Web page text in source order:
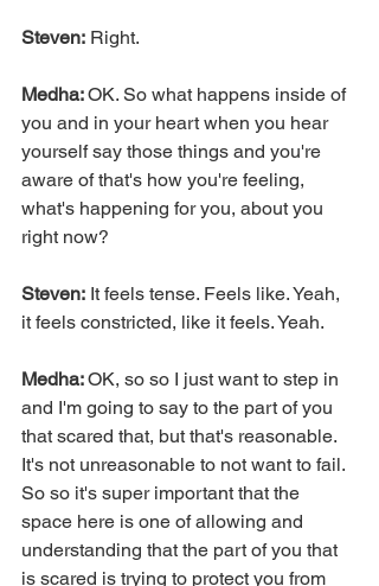
Steven: Right.
Medha: OK. So what happens inside of
you and in your heart when you hear
yourself say those things and you're
aware of that's how you're feeling,
what's happening for you, about you
right now?
Steven: It feels tense. Feels like. Yeah,
it feels constricted, like it feels. Yeah.
Medha: OK, so so I just want to step in
and I'm going to say to the part of you
that scared that, but that's reasonable.
It's not unreasonable to not want to fail.
So so it's super important that the
space here is one of allowing and
understanding that the part of you that
is scared is trying to protect you from